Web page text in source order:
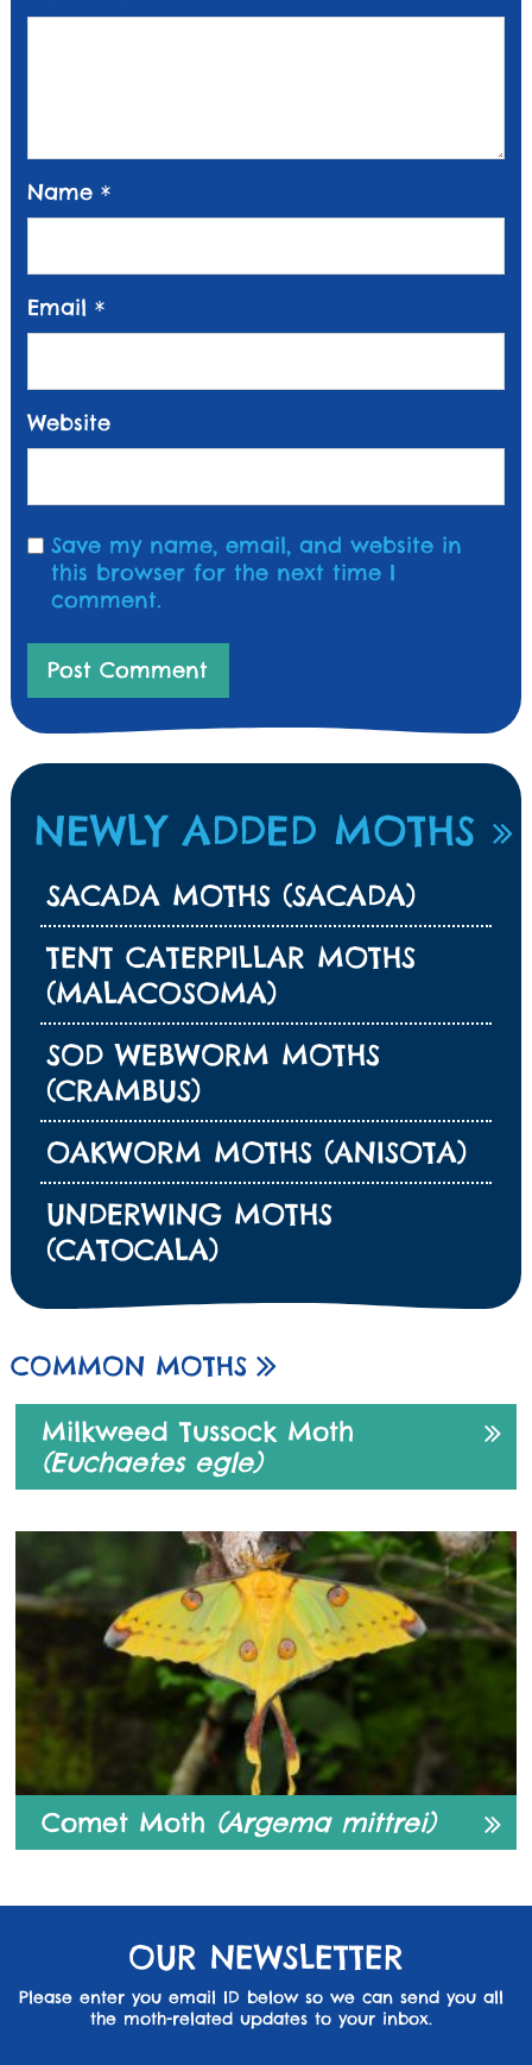
Name *
Email *
Website
Save my name, email, and website in
this browser for the next time I
comment.
NEWLY ADDED MOTHS
SACADA MOTHS (SACADA)
TENT CATERPILLAR MOTHS
(MALACOSOMA)
SOD WEBWORM MOTHS
(CRAMBUS)
OAKWORM MOTHS (ANISOTA)
UNDERWING MOTHS
(CATOCALA)
COMMON MOTHS
Milkweed Tussock Moth
(Euchaetes egle)
Comet Moth (Argema mittrei)
OUR NEWSLETTER
Please enter you email ID below so we can send you all
the moth-related updates to your inbox.